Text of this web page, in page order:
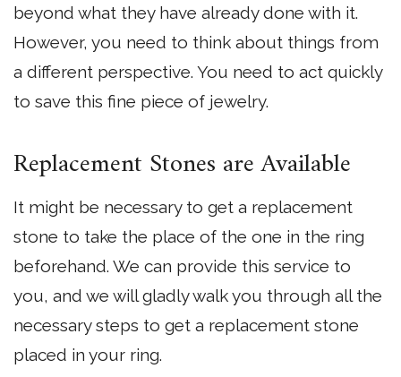
beyond what they have already done with it.
However, you need to think about things from
a different perspective. You need to act quickly
to save this fine piece of jewelry.
Replacement Stones are Available
It might be necessary to get a replacement
stone to take the place of the one in the ring
beforehand. We can provide this service to
you, and we will gladly walk you through all the
necessary steps to get a replacement stone
placed in your ring.